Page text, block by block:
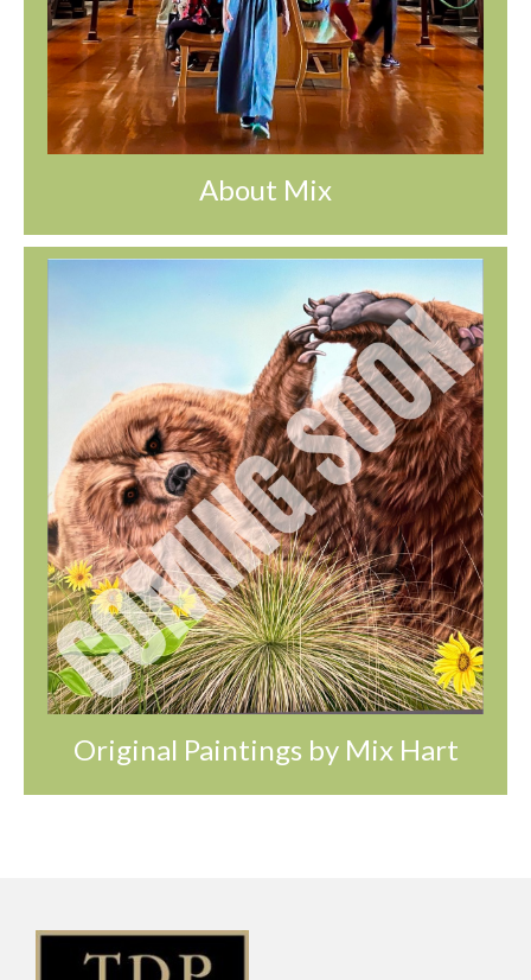
About Mix
Original Paintings by Mix Hart